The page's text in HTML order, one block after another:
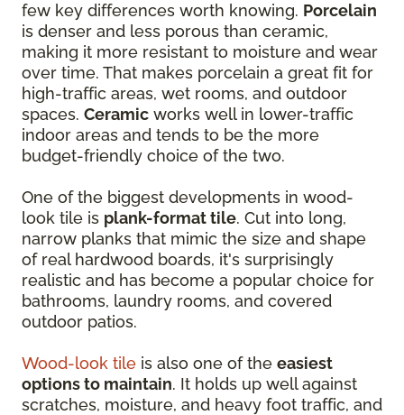
few key differences worth knowing. Porcelain
is denser and less porous than ceramic,
making it more resistant to moisture and wear
over time. That makes porcelain a great fit for
high-traffic areas, wet rooms, and outdoor
spaces. Ceramic works well in lower-traffic
indoor areas and tends to be the more
budget-friendly choice of the two.
One of the biggest developments in wood-
look tile is plank-format tile. Cut into long,
narrow planks that mimic the size and shape
of real hardwood boards, it's surprisingly
realistic and has become a popular choice for
bathrooms, laundry rooms, and covered
outdoor patios.
Wood-look tile is also one of the easiest
options to maintain. It holds up well against
scratches, moisture, and heavy foot traffic, and